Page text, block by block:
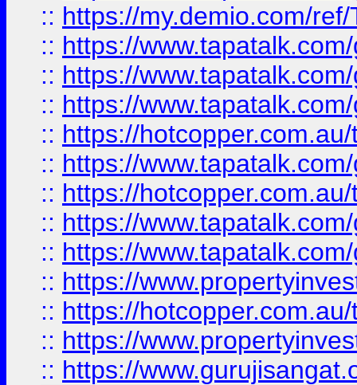
:: https://my.demio.com/
:: https://
:: https://
:: https://
:: https://
:: https://
:: https://
:: https://
:: https://
:: https://
:: https://
:: https://
:: https://